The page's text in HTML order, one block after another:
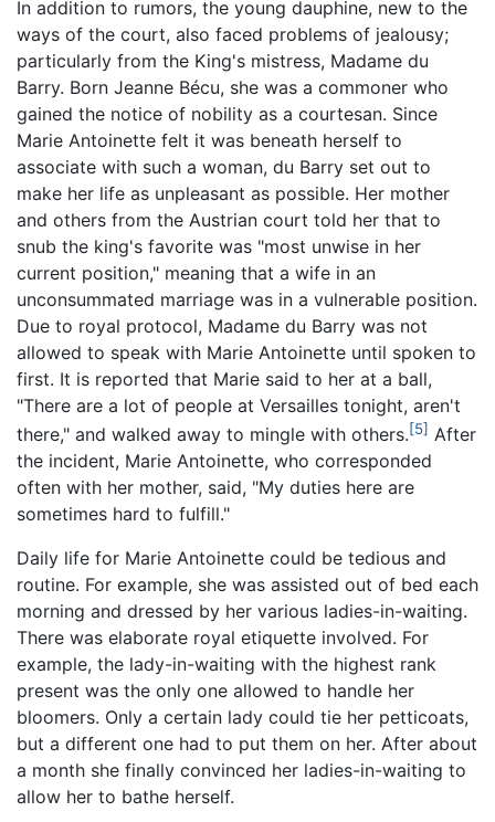
In addition to rumors, the young dauphine, new to the
ways of the court, also faced problems of jealousy;
particularly from the King's mistress, Madame du
Barry. Born Jeanne Bécu, she was a commoner who
gained the notice of nobility as a courtesan. Since
Marie Antoinette felt it was beneath herself to
associate with such a woman, du Barry set out to
make her life as unpleasant as possible. Her mother
and others from the Austrian court told her that to
snub the king's favorite was "most unwise in her
current position," meaning that a wife in an
unconsummated marriage was in a vulnerable position.
Due to royal protocol, Madame du Barry was not
allowed to speak with Marie Antoinette until spoken to
first. It is reported that Marie said to her at a ball,
"There are a lot of people at Versailles tonight, aren't
there," and walked away to mingle with others.[5] After
the incident, Marie Antoinette, who corresponded
often with her mother, said, "My duties here are
sometimes hard to fulfill."
Daily life for Marie Antoinette could be tedious and
routine. For example, she was assisted out of bed each
morning and dressed by her various ladies-in-waiting.
There was elaborate royal etiquette involved. For
example, the lady-in-waiting with the highest rank
present was the only one allowed to handle her
bloomers. Only a certain lady could tie her petticoats,
but a different one had to put them on her. After about
a month she finally convinced her ladies-in-waiting to
allow her to bathe herself.